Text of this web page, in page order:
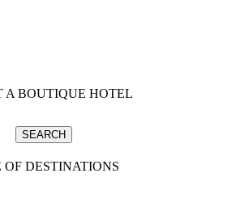
A BOUTIQUE HOTEL
OF DESTINATIONS